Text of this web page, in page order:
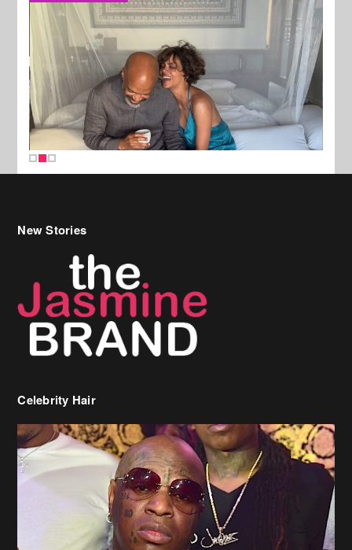
New Stories
Celebrity Hair